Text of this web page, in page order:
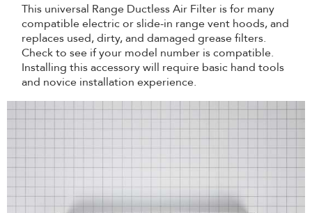
This universal Range Ductless Air Filter is for many
compatible electric or slide-in range vent hoods, and
replaces used, dirty, and damaged grease filters.
Check to see if your model number is compatible.
Installing this accessory will require basic hand tools
and novice installation experience.